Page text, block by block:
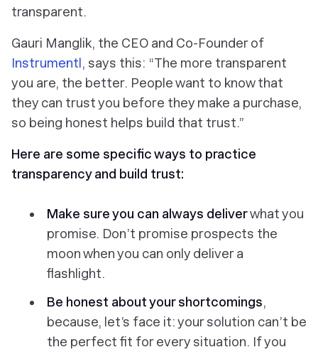
transparent.
Gauri Manglik, the CEO and Co-Founder of
Instrumentl, says this: “The more transparent
you are, the better. People want to know that
they can trust you before they make a purchase,
so being honest helps build that trust.”
Here are some specific ways to practice
transparency and build trust:
Make sure you can always deliverwhat you
promise. Don’t promise prospects the
moon when you can only deliver a
flashlight.
Be honest about your shortcomings,
because, let’s face it: your solution can’t be
the perfect fit for every situation. If you